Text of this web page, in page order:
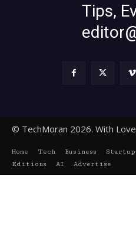
Tips,
© TechMoran 2026. With
Home Tech Business
Editions
AI Advertise